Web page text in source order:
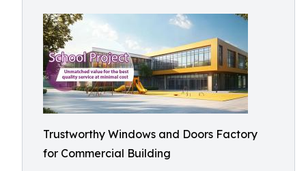
Trustworthy Windows and Doors Factory
for Commercial Building